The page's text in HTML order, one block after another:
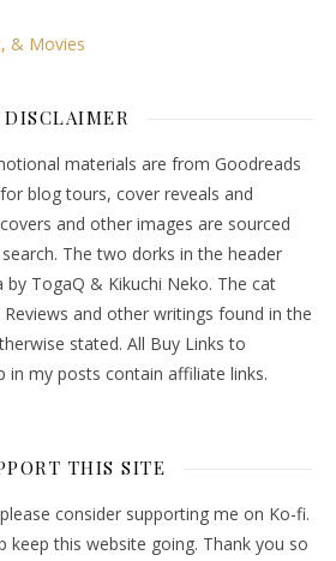
DISCLAIMER
materials are from Goodreads
blog tours, cover reveals and
and other images are sourced
The two dorks in the header
TogaQ & Kikuchi Neko. The cat
and other writings found in the
stated. All Buy Links to
in my posts contain affiliate links.
THIS SITE
consider supporting me on Ko-fi.
keep this website going. Thank you so